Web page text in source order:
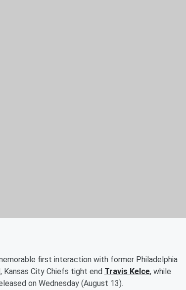
first interaction with former Philadelphia
City Chiefs tight end Travis Kelce, while
on Wednesday (August 13).